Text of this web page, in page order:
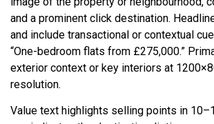
and a prominent click destination.
and include transactional or contextual
“One-bedroom flats from £275,000.”
exterior context or key interiors at
resolution.
Value text highlights selling points in